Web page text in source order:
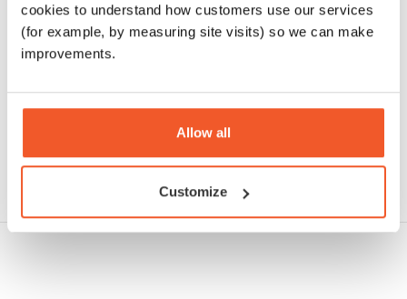
cookies to understand how customers use our services
(for example, by measuring site visits) so we can make
improvements.
Allow all
Customize
Specification
Read about our delivery policy